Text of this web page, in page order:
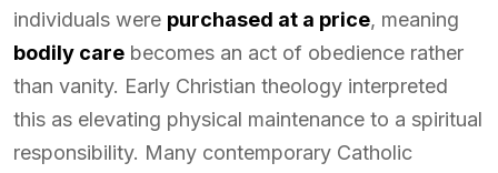
individuals were purchased at a price, meaning
bodily care becomes an act of obedience rather
than vanity. Early Christian theology interpreted
this as elevating physical maintenance to a spiritual
responsibility. Many contemporary Catholic